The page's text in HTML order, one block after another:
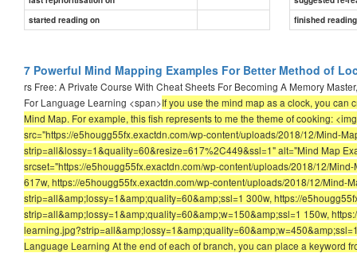
started reading on
finished
7 Powerful Mind Mapping Examples For Better Method of
rs Free: A Private Course With Cheat Sheets For Becoming A Memory
For Language Learning <span>If you use the mind map as a clock, you can
Mind Map. For example, this fish represents to me the theme of cooking:
src="https://e5hougg55fx.exactdn.com/wp-content/uploads/2018/12/Mind-
strip=all&lossy=1&quality=60&resize=617%2C449&ssl=1" alt="Mind Map
srcset="https://e5hougg55fx.exactdn.com/wp-content/uploads/2018/12/
617w, https://e5hougg55fx.exactdn.com/wp-content/uploads/2018/12/Mind-
strip=all&amp;lossy=1&amp;quality=60&amp;ssl=1 300w, https://
strip=all&amp;lossy=1&amp;quality=60&amp;w=150&amp;ssl=1 150w,
Language Learning At the end of each of branch, you can place a keyword